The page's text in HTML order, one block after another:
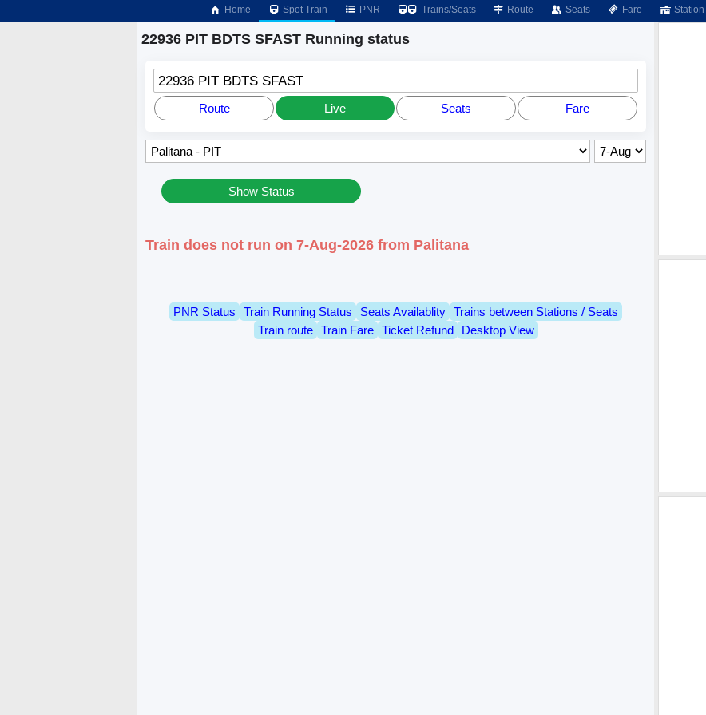
Home Spot Train PNR Trains/Seats Route Seats Fare Station
22936 PIT BDTS SFAST Running status
22936 PIT BDTS SFAST
Route Live Seats Fare
Show Status
Train does not run on 7-Aug-2026 from Palitana
PNR Status Train Running Status Seats Availablity Trains between Stations / Seats
Train route
Train Fare Ticket Refund Desktop View